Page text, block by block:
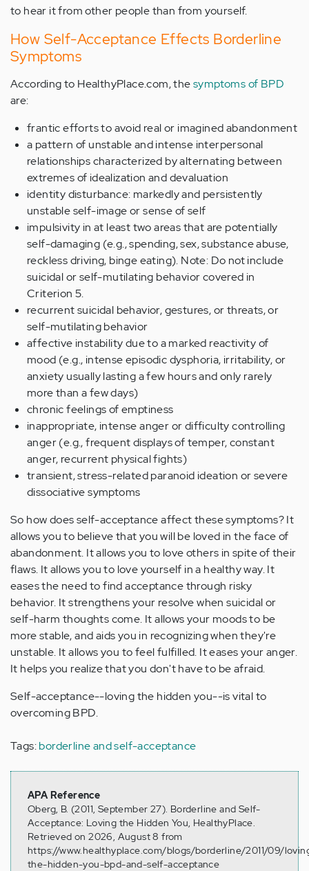
to hear it from other people than from yourself.
How Self-Acceptance Effects Borderline
Symptoms
According to HealthyPlace.com, thesymptoms of BPD
are:
frantic efforts to avoid real or imagined abandonment
a pattern of unstable and intense interpersonal
relationships characterized by alternating between
extremes of idealization and devaluation
identity disturbance: markedly and persistently
unstable self-image or sense of self
impulsivity in at least two areas that are potentially
self-damaging (e.g., spending, sex, substance abuse,
reckless driving, binge eating). Note: Do not include
suicidal or self-mutilating behavior covered in
Criterion 5.
recurrent suicidal behavior, gestures, or threats, or
self-mutilating behavior
affective instability due to a marked reactivity of
mood (e.g., intense episodic dysphoria, irritability, or
anxiety usually lasting a few hours and only rarely
more than a few days)
chronic feelings of emptiness
inappropriate, intense anger or difficulty controlling
anger (e.g., frequent displays of temper, constant
anger, recurrent physical fights)
transient, stress-related paranoid ideation or severe
dissociative symptoms
So how does self-acceptance affect these symptoms? It
allows you to believe that you will be loved in the face of
abandonment. It allows you to love others in spite of their
flaws. It allows you to love yourself in a healthy way. It
eases the need to find acceptance through risky
behavior. It strengthens your resolve when suicidal or
self-harm thoughts come. It allows your moods to be
more stable, and aids you in recognizing when they're
unstable. It allows you to feel fulfilled. It eases your anger.
It helps you realize that you don't have to be afraid.
Self-acceptance--loving the hidden you--is vital to
overcoming BPD.
Tags:borderline and self-acceptance
APA Reference
Oberg, B. (2011, September 27). Borderline and Self-
Acceptance: Loving the Hidden You, HealthyPlace.
Retrieved on 2026, August 8 from
https://www.healthyplace.com/blogs/borderline/2011/09/
the-hidden-you-bpd-and-self-acceptance